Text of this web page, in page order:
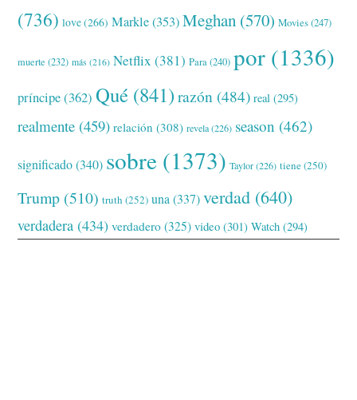
(736) love(266) Markle(353) Meghan (570) Movies(247)
muerte (232) más (216) Netflix (381) Para(240) por (1336)
príncipe(362) Qué (841) razón (484) real (295)
realmente (459) relación (308) revela(226) season (462)
significado(340) sobre (1373) Taylor(226) tiene(250)
Trump (510) truth (252) una (337) verdad (640)
verdadera (434) verdadero (325) video (301) Watch (294)